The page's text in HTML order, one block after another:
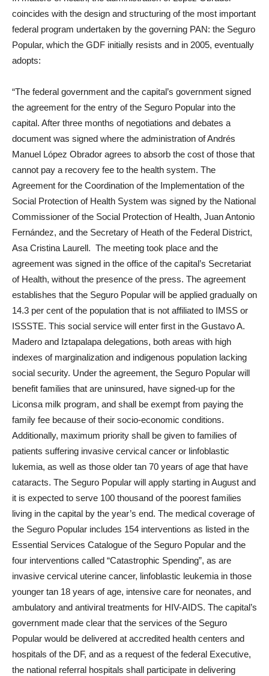
coincides with the design and structuring of the most important
federal program undertaken by the governing PAN: the Seguro
Popular, which the GDF initially resists and in 2005, eventually
adopts:
“The federal government and the capital’s government signed
the agreement for the entry of the Seguro Popular into the
capital. After three months of negotiations and debates a
document was signed where the administration of Andrés
Manuel López Obrador agrees to absorb the cost of those that
cannot pay a recovery fee to the health system. The
Agreement for the Coordination of the Implementation of the
Social Protection of Health System was signed by the National
Commissioner of the Social Protection of Health, Juan Antonio
Fernández, and the Secretary of Heath of the Federal District,
Asa Cristina Laurell. The meeting took place and the
agreement was signed in the office of the capital’s Secretariat
of Health, without the presence of the press. The agreement
establishes that the Seguro Popular will be applied gradually on
14.3 per cent of the population that is not affiliated to IMSS or
ISSSTE. This social service will enter first in the Gustavo A.
Madero and Iztapalapa delegations, both areas with high
indexes of marginalization and indigenous population lacking
social security. Under the agreement, the Seguro Popular will
benefit families that are uninsured, have signed-up for the
Liconsa milk program, and shall be exempt from paying the
family fee because of their socio-economic conditions.
Additionally, maximum priority shall be given to families of
patients suffering invasive cervical cancer or linfoblastic
lukemia, as well as those older tan 70 years of age that have
cataracts. The Seguro Popular will apply starting in August and
it is expected to serve 100 thousand of the poorest families
living in the capital by the year’s end. The medical coverage of
the Seguro Popular includes 154 interventions as listed in the
Essential Services Catalogue of the Seguro Popular and the
four interventions called “Catastrophic Spending”, as are
invasive cervical uterine cancer, linfoblastic leukemia in those
younger tan 18 years of age, intensive care for neonates, and
ambulatory and antiviral treatments for HIV-AIDS. The capital’s
government made clear that the services of the Seguro
Popular would be delivered at accredited health centers and
hospitals of the DF, and as a request of the federal Executive,
the national referral hospitals shall participate in delivering